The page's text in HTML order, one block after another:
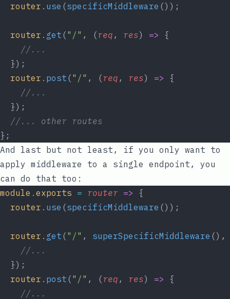
router . use (specificMiddleware ());
router . get ( "/" , (req , res) => {
//...
  });
router . post ( "/" , (req , res) => {
//...
  });
//... other routes
};
And last but not least, if you only want to
apply middleware to a single endpoint, you
can do that too:
module . exports = router => {
router . use (specificMiddleware ());
router . get ( "/" , superSpecificMiddleware (),
//...
  });
router . post ( "/" , (req , res) => {
//...